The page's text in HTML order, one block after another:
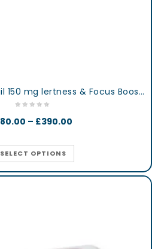
Armodafinil Artvigil 150 mg lertness & Focus Booster Tablets
80.00 – £390.00
SELECT OPTIONS